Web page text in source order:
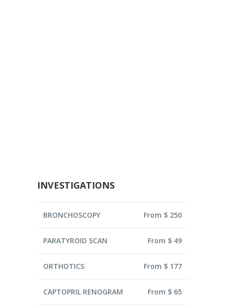
INVESTIGATIONS
BRONCHOSCOPY From $ 250
PARATYROID SCAN From $ 49
ORTHOTICS From $ 177
CAPTOPRIL RENOGRAM From $ 65